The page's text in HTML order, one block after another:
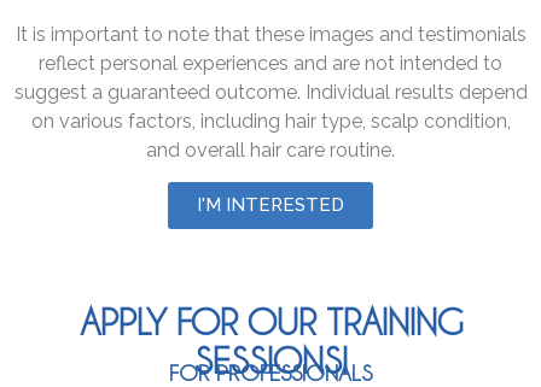
It is important to note that these images and testimonials
reflect personal experiences and are not intended to
suggest a guaranteed outcome. Individual results depend
on various factors, including hair type, scalp condition,
and overall hair care routine.
I'M INTERESTED
APPLY FOR OUR TRAINING
SESSIONS!
FOR PROFESSIONALS